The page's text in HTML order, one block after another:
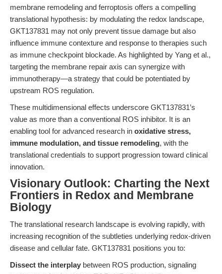
membrane remodeling and ferroptosis offers a compelling
translational hypothesis: by modulating the redox landscape,
GKT137831 may not only prevent tissue damage but also
influence immune contexture and response to therapies such
as immune checkpoint blockade. As highlighted by Yang et al.,
targeting the membrane repair axis can synergize with
immunotherapy—a strategy that could be potentiated by
upstream ROS regulation.
These multidimensional effects underscore GKT137831’s
value as more than a conventional ROS inhibitor. It is an
enabling tool for advanced research in oxidative stress,
immune modulation, and tissue remodeling, with the
translational credentials to support progression toward clinical
innovation.
Visionary Outlook: Charting the Next
Frontiers in Redox and Membrane
Biology
The translational research landscape is evolving rapidly, with
increasing recognition of the subtleties underlying redox-driven
disease and cellular fate. GKT137831 positions you to:
Dissect the interplay between ROS production, signaling